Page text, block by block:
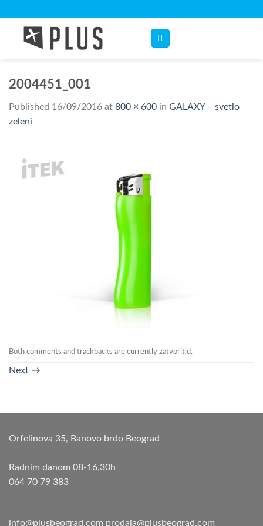
content
2004451_001
Published 16/09/2016 at 800 × 600 in GALAXY – svetlo
zeleni
Both comments and trackbacks are currently zatvoritid.
Next →
Orfelinova 35, Banovo brdo Beograd
Radnim danom 08-16,30h
064 70 79 383
info@plusbeograd.com prodaja@plusbeograd.com